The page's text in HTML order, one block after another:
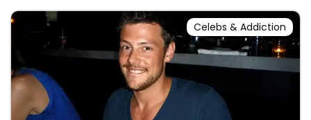
Celebs & Addiction